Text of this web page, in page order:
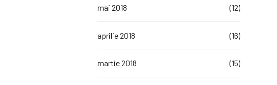
mai 2018 (12)
aprilie 2018 (16)
martie 2018 (15)